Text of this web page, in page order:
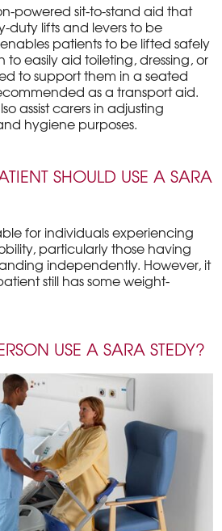
powered sit-to-stand aid that
duty lifts and levers to be
patients to be lifted safely
to easily aid toileting, dressing, or
to support them in a seated
as a transport aid.
assist carers in adjusting
hygiene purposes.
SHOULD USE A SARA
for individuals experiencing
particularly those having
independently. However, it
still has some weight-
USE A SARA STEDY?